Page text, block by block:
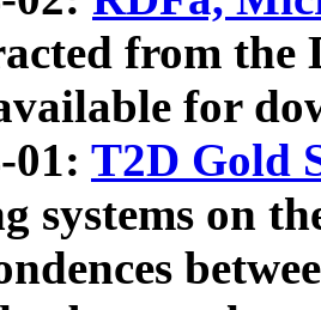
from the
for
01: T2D Gold
systems on